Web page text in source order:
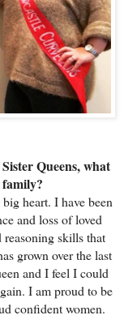
Queens, what
heart. I have been
and loss of loved
reasoning skills that
grown over the last
and I feel I could
I am proud to be
confident women.